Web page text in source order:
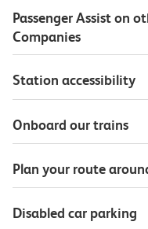
Passenger Assist on
Companies
Station accessibility
Onboard our trains
Plan your route
Disabled car parking